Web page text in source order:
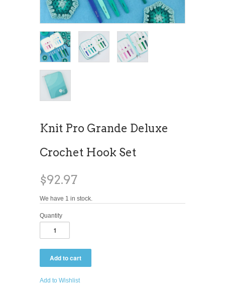
Knit Pro Grande Deluxe
Crochet Hook Set
$92.97
We have 1 in stock.
Quantity
Add to Wishlist